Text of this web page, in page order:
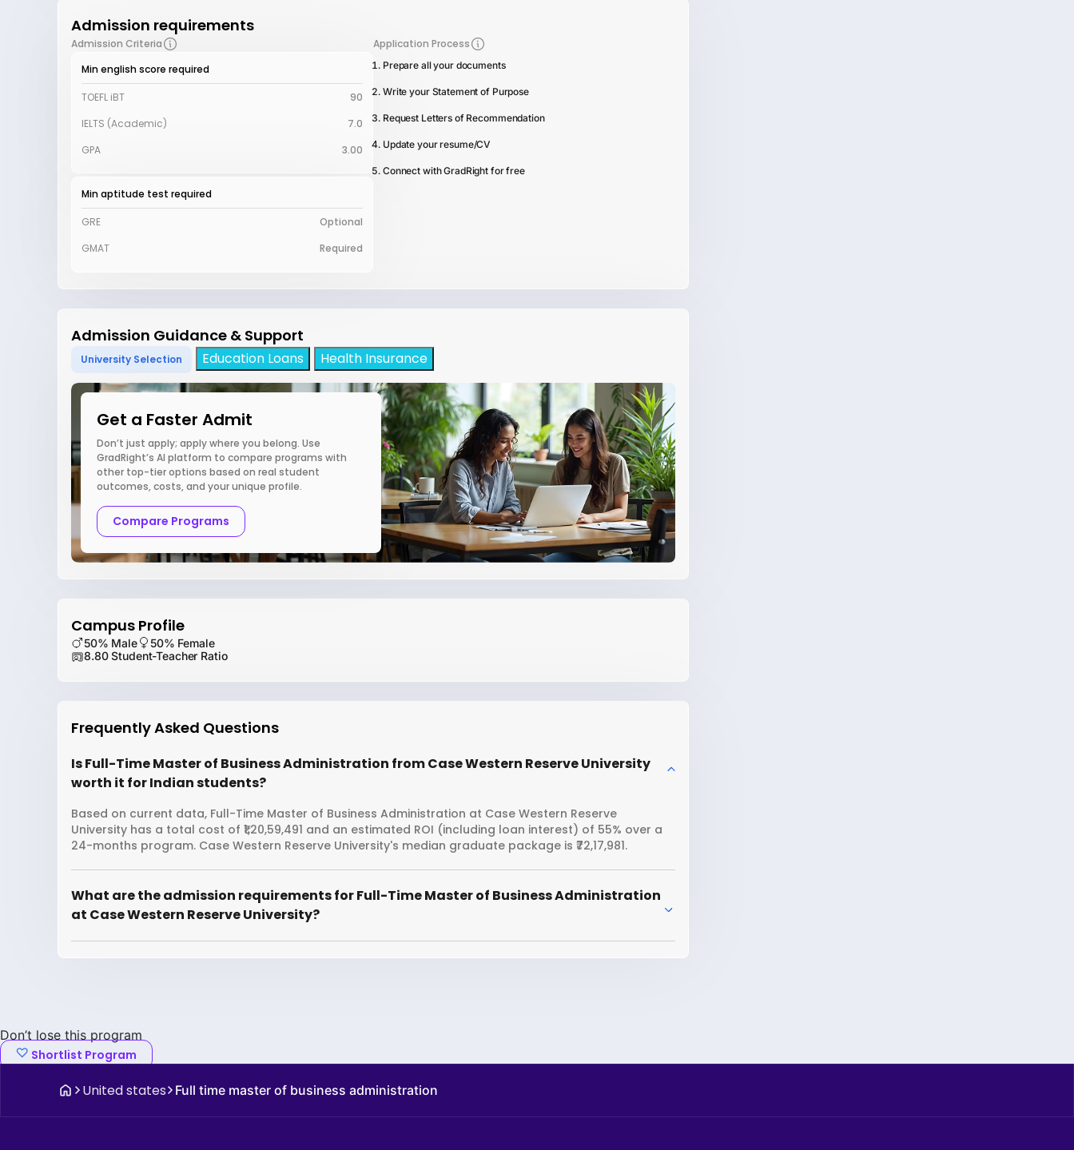
Admission requirements
Admission Criteria
Min english score required
TOEFL iBT
90
IELTS (Academic)
7.0
GPA
3.00
Min aptitude test required
GRE
Optional
GMAT
Required
Application Process
Prepare all your documents
Write your Statement of Purpose
Request Letters of Recommendation
Update your resume/CV
Connect with GradRight for free
Admission Guidance & Support
University Selection Education Loans Health Insurance
Get a Faster Admit
Don’t just apply; apply where you belong. Use
GradRight’s AI platform to compare programs with
other top-tier options based on real student
outcomes, costs, and your unique profile.
Compare Programs
Campus Profile
50% Male
50% Female
8.80 Student-Teacher Ratio
Frequently Asked Questions
Is Full-Time Master of Business Administration from Case Western Reserve University
worth it for Indian students?
Based on current data, Full-Time Master of Business Administration at Case Western Reserve
University has a total cost of ₹1,20,59,491 and an estimated ROI (including loan interest) of 55% over a
24-months program. Case Western Reserve University's median graduate package is ₹72,17,981.
What are the admission requirements for Full-Time Master of Business Administration
at Case Western Reserve University?
Don’t lose this program
Shortlist Program
United states Full time master of business administration